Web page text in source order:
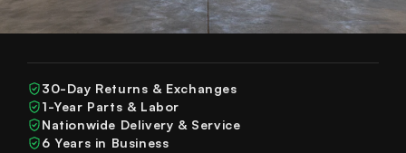
30-Day Returns & Exchanges
1-Year Parts & Labor
Nationwide Delivery & Service
6 Years in Business